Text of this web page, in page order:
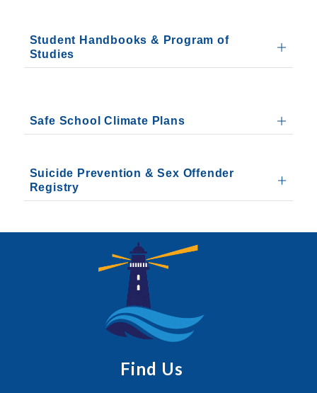
Student Handbooks & Program of
Studies
Safe School Climate Plans
Suicide Prevention & Sex Offender
Registry
Find Us